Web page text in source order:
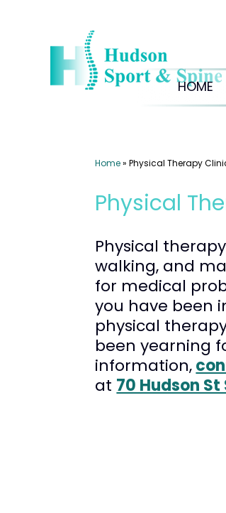
content
HOME
Home»Physical Therapy
Physical
Physical
walking, and
for medical
you have been
physical
been yearning
information,
at 70 Hudson St